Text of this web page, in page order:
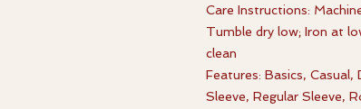
Care Instructions:
Tumble dry low; Iron at
clean
Features: Basics,
Sleeve, Regular Sleeve,